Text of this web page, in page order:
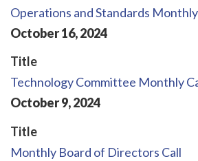
Operations and Standards
October16,2024
Title
Technology Committee Monthly
October9,2024
Title
Monthly Board of Directors Call